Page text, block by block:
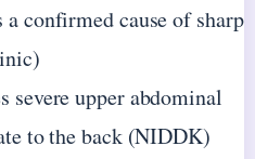
confirmed cause of sharp
severe upper abdominal
to the back (NIDDK)